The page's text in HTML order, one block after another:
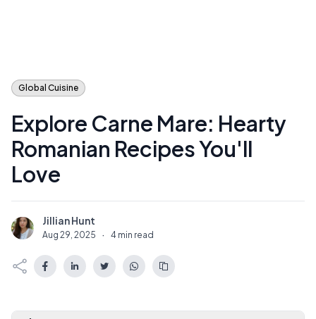
Global Cuisine
Explore Carne Mare: Hearty
Romanian Recipes You'll
Love
J Jillian Hunt
Aug 29, 2025 · 4 min read